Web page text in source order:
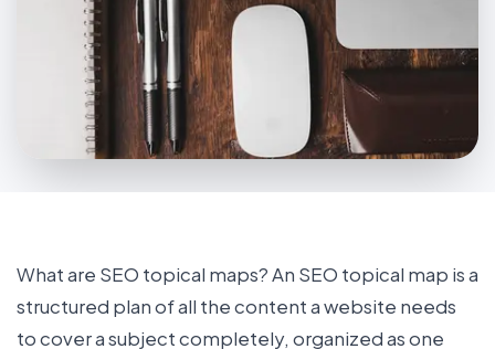
What are SEO topical maps? An SEO topical map is a
structured plan of all the content a website needs
to cover a subject completely, organized as one